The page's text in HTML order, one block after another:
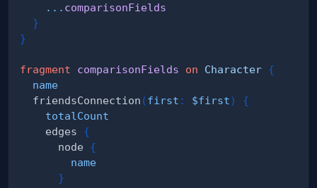
... comparisonFields
}
}
fragment
comparisonFields on Character {
name
friendsConnection (first : $first)
{
totalCount
edges
{
node
{
name
}